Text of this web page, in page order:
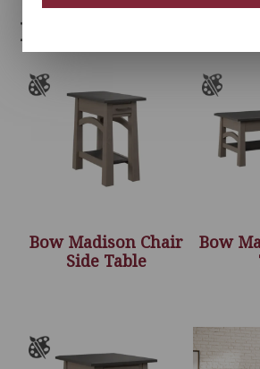
Related products
Bow Madison Chair
Side Table
Bow